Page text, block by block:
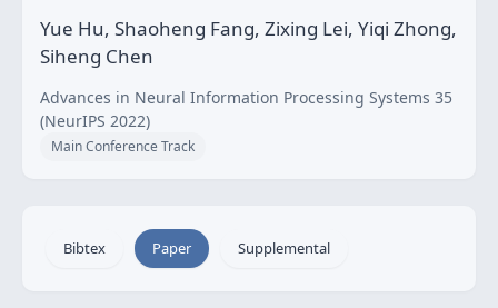
Yue Hu, Shaoheng Fang, Zixing Lei, Yiqi Zhong,
Siheng Chen
Advances in Neural Information Processing Systems 35
(NeurIPS 2022)
Main Conference Track
Bibtex Paper Supplemental